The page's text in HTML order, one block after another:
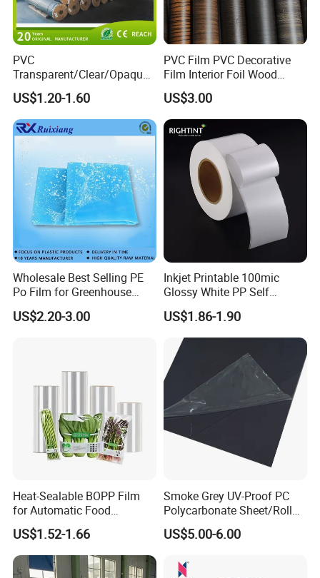
PVC
Transparent/Clear/Opaque
Film for
Covering/Packaging/ PVC
Liner/Protection/ Wrap
US$1.20-1.60
PVC Film PVC Decorative
Film Interior Foil Wood
Grain Surface Panel Printing
US$3.00
Wholesale Best Selling PE
Po Film for Greenhouse
Plastic UV Resistant
Greenhouse Film
US$2.20-3.00
Inkjet Printable 100mic
Glossy White PP Self
Adhesive Label Film
US$1.86-1.90
Heat-Sealable BOPP Film
for Automatic Food
Packaging
US$1.52-1.66
Smoke Grey UV-Proof PC
Polycarbonate Sheet/Roll
with Various Light
Transmittance Rate
US$5.00-6.00